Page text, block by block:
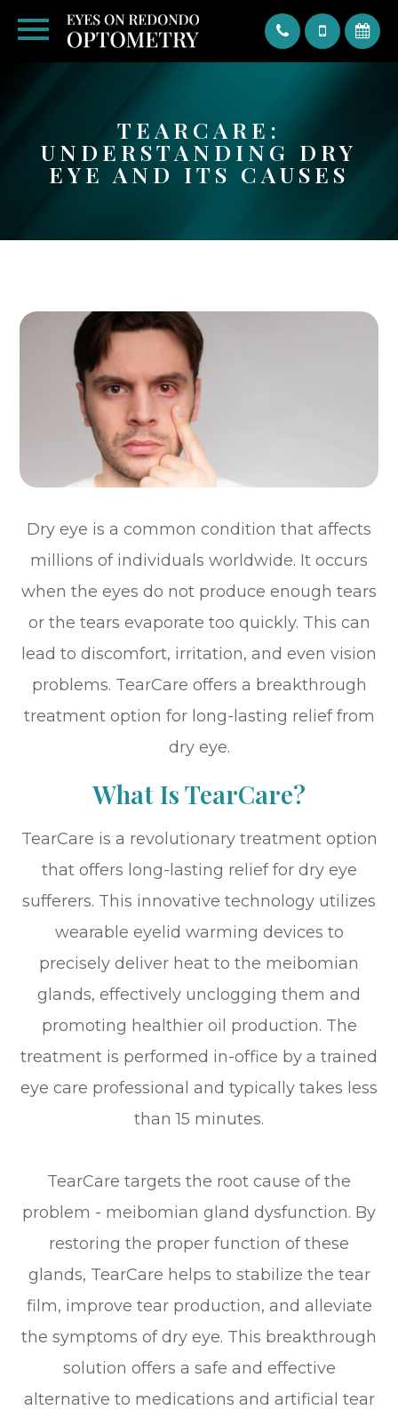
Text
TEARCARE:
UNDERSTANDING DRY
EYE AND ITS CAUSES
Dry eye is a common condition that affects
millions of individuals worldwide. It occurs
when the eyes do not produce enough tears
or the tears evaporate too quickly. This can
lead to discomfort, irritation, and even vision
problems. TearCare offers a breakthrough
treatment option for long-lasting relief from
dry eye.
What Is TearCare?
TearCare is a revolutionary treatment option
that offers long-lasting relief for dry eye
sufferers. This innovative technology utilizes
wearable eyelid warming devices to
precisely deliver heat to the meibomian
glands, effectively unclogging them and
promoting healthier oil production. The
treatment is performed in-office by a trained
eye care professional and typically takes less
than 15 minutes.
TearCare targets the root cause of the
problem - meibomian gland dysfunction. By
restoring the proper function of these
glands, TearCare helps to stabilize the tear
film, improve tear production, and alleviate
the symptoms of dry eye. This breakthrough
solution offers a safe and effective
alternative to medications and artificial tear